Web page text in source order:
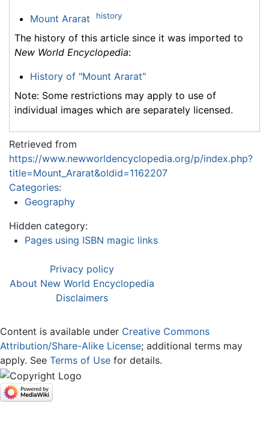
Mount Ararat history
The history of this article since it was imported to
New World Encyclopedia:
History of "Mount Ararat"
Note: Some restrictions may apply to use of
individual images which are separately licensed.
Retrieved from
https://www.newworldencyclopedia.org/p/index.php?
title=Mount_Ararat&oldid=1162207
Categories:
Geography
Hidden category:
Pages using ISBN magic links
Privacy policy
About New World Encyclopedia
Disclaimers
Content is available under Creative Commons
Attribution/Share-Alike License; additional terms may
apply. See Terms of Use for details.